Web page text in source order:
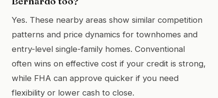
Yes. These nearby areas show similar competition
patterns and price dynamics for townhomes and
entry-level single-family homes. Conventional
often wins on effective cost if your credit is strong,
while FHA can approve quicker if you need
flexibility or lower cash to close.